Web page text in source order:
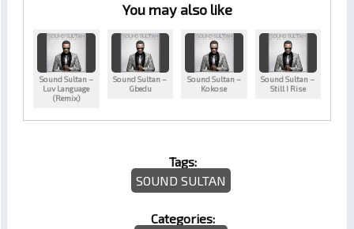
You may also like
Sound Sultan –
Luv Language
(Remix)
Sound Sultan –
Gbedu
Sound Sultan –
Kokose
Sound Sultan –
Still I Rise
Tags:
SOUND SULTAN
Categories: